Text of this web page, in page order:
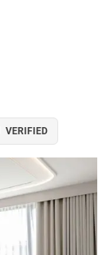
VERIFIED